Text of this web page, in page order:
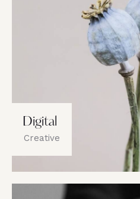
Digital
Creative